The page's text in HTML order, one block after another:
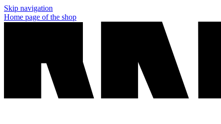
Skip navigation
Home page of the shop